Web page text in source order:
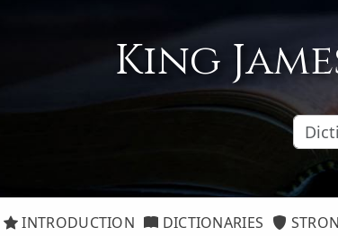
King
INTRODUCTION DICTIONARIES